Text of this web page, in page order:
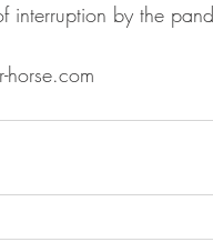
interruption by the
horse.com